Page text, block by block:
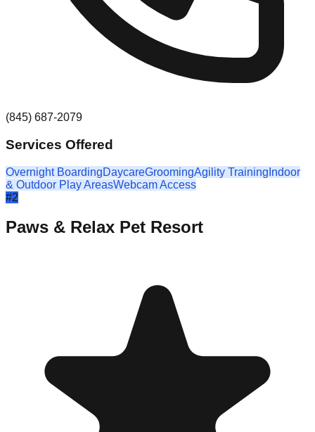
(845) 687-2079
Services Offered
Overnight BoardingDaycareGroomingAgility Training Indoor
& Outdoor Play AreasWebcam Access
#2
Paws & Relax Pet Resort